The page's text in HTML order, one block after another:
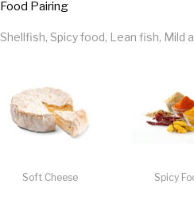
Food Pairing
Shellfish, Spicy food, Lean fish, Mild
Soft Cheese Spicy